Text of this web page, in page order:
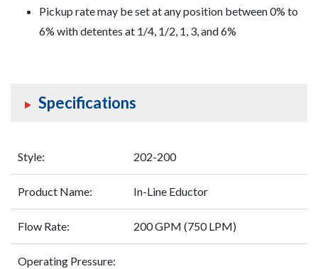
Pickup rate may be set at any position between 0% to
6% with detentes at 1/4, 1/2, 1, 3, and 6%
Specifications
Style: 202-200
Product Name: In-Line Eductor
Flow Rate: 200 GPM (750 LPM)
Operating Pressure: